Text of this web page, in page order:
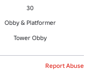
30
Obby & Platformer
Tower Obby
Report Abuse